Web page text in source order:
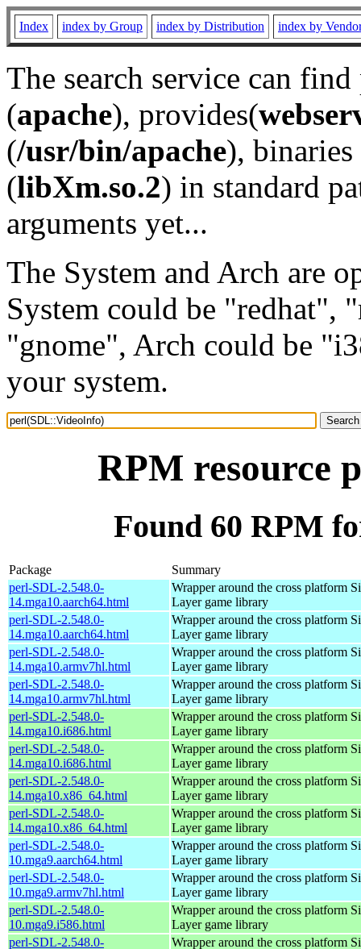
Index index by Group index by Distribution index by
The search service can
(apache), provides(
(/usr/bin/apache), binaries
(libXm.so.2) in standard
arguments yet...
The System and Arch are
System could be "redhat",
"gnome", Arch could be
your system.
RPM resource
Found 60 RPM
Package
Summary
perl-SDL-2.548.0-
14.mga10.aarch64.html
Wrapper around the cross platform
Layer game library
perl-SDL-2.548.0-
14.mga10.aarch64.html
Wrapper around the cross platform
Layer game library
perl-SDL-2.548.0-
14.mga10.armv7hl.html
Wrapper around the cross platform
Layer game library
perl-SDL-2.548.0-
14.mga10.armv7hl.html
Wrapper around the cross platform
Layer game library
perl-SDL-2.548.0-
14.mga10.i686.html
Wrapper around the cross platform
Layer game library
perl-SDL-2.548.0-
14.mga10.i686.html
Wrapper around the cross platform
Layer game library
perl-SDL-2.548.0-
14.mga10.x86_64.html
Wrapper around the cross platform
Layer game library
perl-SDL-2.548.0-
14.mga10.x86_64.html
Wrapper around the cross platform
Layer game library
perl-SDL-2.548.0-
10.mga9.aarch64.html
Wrapper around the cross platform
Layer game library
perl-SDL-2.548.0-
10.mga9.armv7hl.html
Wrapper around the cross platform
Layer game library
perl-SDL-2.548.0-
10.mga9.i586.html
Wrapper around the cross platform
Layer game library
perl-SDL-2.548.0-
Wrapper around the cross platform